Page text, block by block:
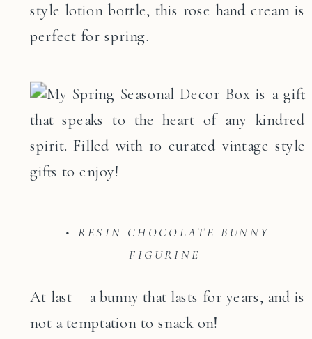
style lotion bottle, this rose hand cream is
perfect for spring.
• RESIN CHOCOLATE BUNNY
FIGURINE
At last – a bunny that lasts for years, and is
not a temptation to snack on!